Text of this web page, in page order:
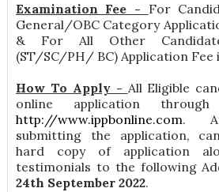
Examination Fee - For
General/OBC Category
& For All Other
(ST/SC/PH/ BC) Application Fee
How To Apply - All Eligible
online application
http://www.ippbonline.com.
submitting the application,
hard copy of application
testimonials to the following
24th September 2022.